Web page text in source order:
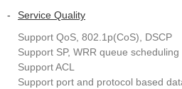
-
Service Quality
Support QoS, 802.1p(CoS), DSCP
Support SP, WRR queue scheduling
Support ACL
Support port and protocol based